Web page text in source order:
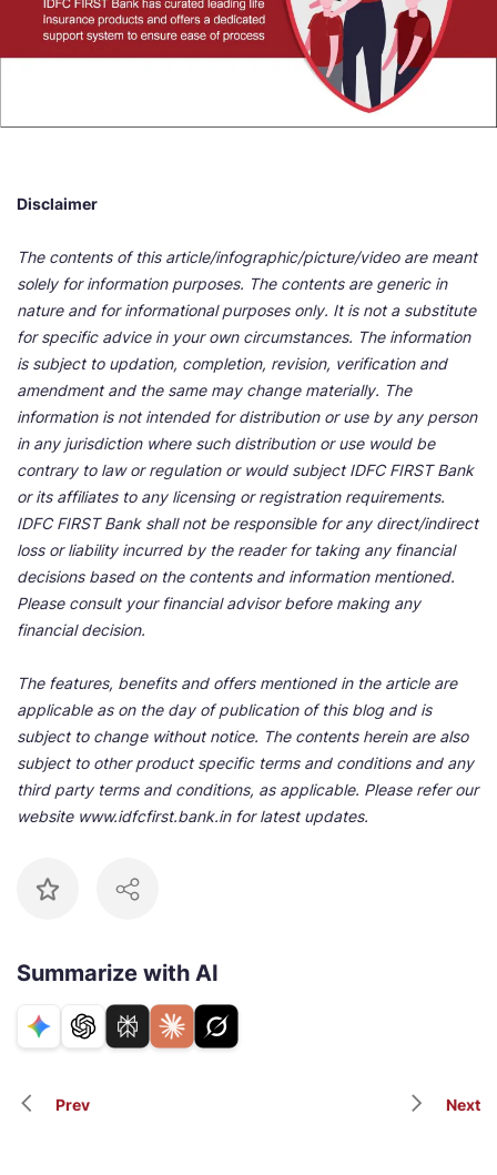
Disclaimer
The contents of this article/infographic/picture/video are meant
solely for information purposes. The contents are generic in
nature and for informational purposes only. It is not a substitute
for specific advice in your own circumstances. The information
is subject to updation, completion, revision, verification and
amendment and the same may change materially. The
information is not intended for distribution or use by any person
in any jurisdiction where such distribution or use would be
contrary to law or regulation or would subject IDFC FIRST Bank
or its affiliates to any licensing or registration requirements.
IDFC FIRST Bank shall not be responsible for any direct/indirect
loss or liability incurred by the reader for taking any financial
decisions based on the contents and information mentioned.
Please consult your financial advisor before making any
financial decision.
The features, benefits and offers mentioned in the article are
applicable as on the day of publication of this blog and is
subject to change without notice. The contents herein are also
subject to other product specific terms and conditions and any
third party terms and conditions, as applicable. Please refer our
website www.idfcfirst.bank.in for latest updates.
Summarize with AI
Prev Next